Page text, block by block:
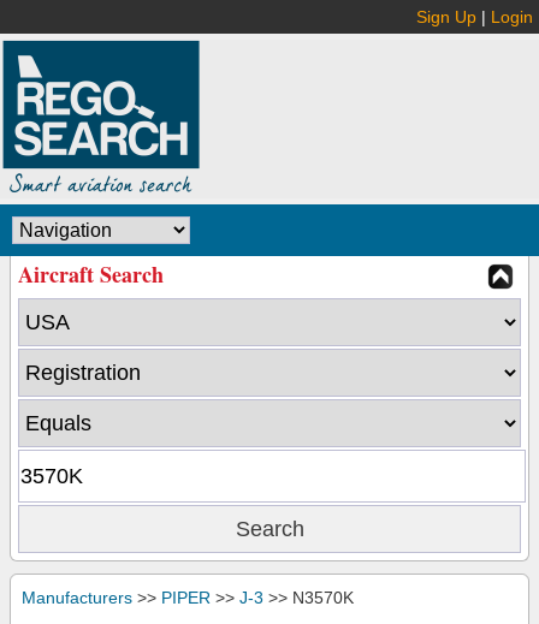
Sign Up | Login
Aircraft Search
Manufacturers >> PIPER >> J-3 >> N3570K